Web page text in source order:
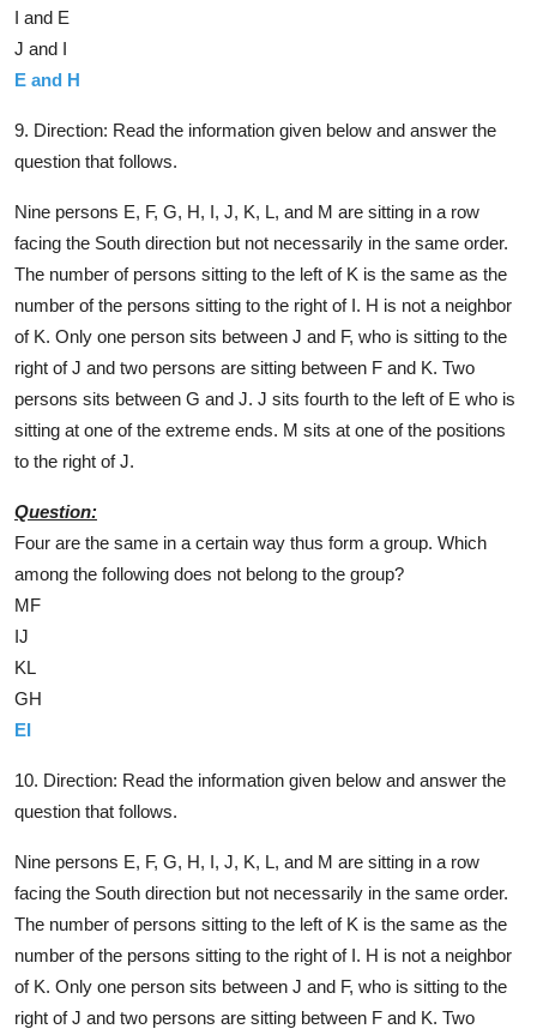
I and E
J and I
E and H
9. Direction: Read the information given below and answer the
question that follows.
Nine persons E, F, G, H, I, J, K, L, and M are sitting in a row
facing the South direction but not necessarily in the same order.
The number of persons sitting to the left of K is the same as the
number of the persons sitting to the right of I. H is not a neighbor
of K. Only one person sits between J and F, who is sitting to the
right of J and two persons are sitting between F and K. Two
persons sits between G and J. J sits fourth to the left of E who is
sitting at one of the extreme ends. M sits at one of the positions
to the right of J.
Question:
Four are the same in a certain way thus form a group. Which
among the following does not belong to the group?
MF
IJ
KL
GH
EI
10. Direction: Read the information given below and answer the
question that follows.
Nine persons E, F, G, H, I, J, K, L, and M are sitting in a row
facing the South direction but not necessarily in the same order.
The number of persons sitting to the left of K is the same as the
number of the persons sitting to the right of I. H is not a neighbor
of K. Only one person sits between J and F, who is sitting to the
right of J and two persons are sitting between F and K. Two